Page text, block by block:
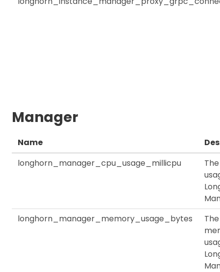
Manager
Name
longhorn_manager_cpu_usage_millicpu
longhorn_manager_memory_usage_bytes
The